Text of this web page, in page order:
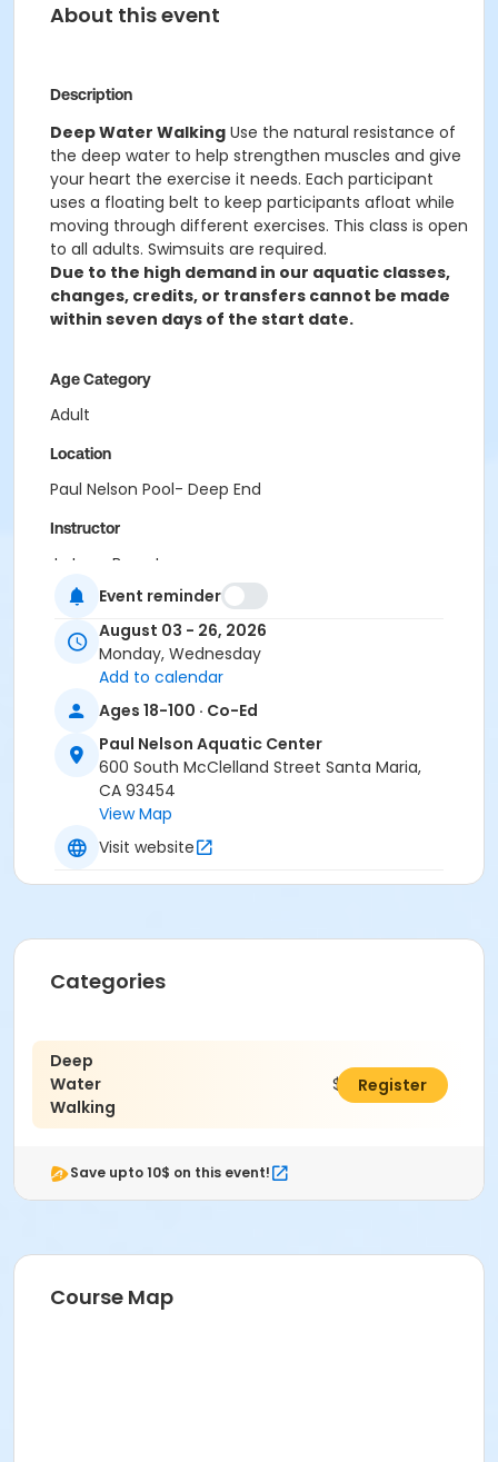
About this event
Description
Deep Water Walking Use the natural resistance of
the deep water to help strengthen muscles and give
your heart the exercise it needs. Each participant
uses a floating belt to keep participants afloat while
moving through different exercises. This class is open
to all adults. Swimsuits are required.
Due to the high demand in our aquatic classes,
changes, credits, or transfers cannot be made
within seven days of the start date.
Age Category
Adult
Location
Paul Nelson Pool- Deep End
Instructor
Jo Lynn Bergstrom
Bianca McNeil
Event reminder
August 03 - 26, 2026
Monday, Wednesday
Add to calendar
Ages 18-100 · Co-Ed
Paul Nelson Aquatic Center
600 South McClelland Street Santa Maria,
CA 93454
View Map
Visit website
Categories
Deep
Water
Walking
$28.50Register
Save upto 10$ on this event!
Course Map